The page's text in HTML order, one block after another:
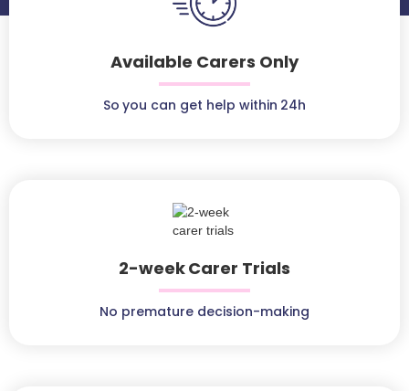
Available Carers Only
So you can get help within 24h
2-week Carer Trials
No premature decision-making